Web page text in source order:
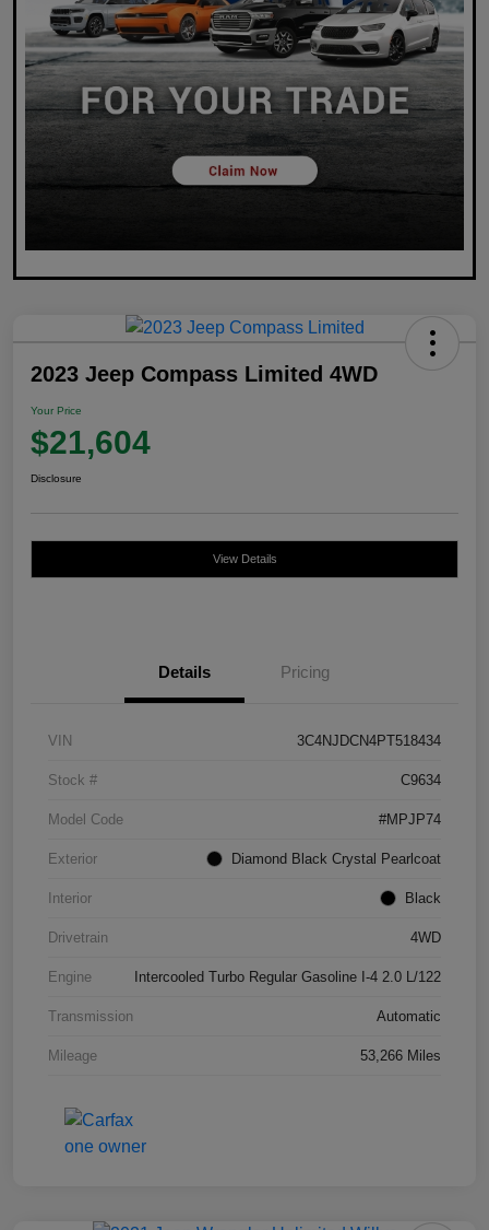
2023 Jeep Compass Limited 4WD
Your Price
$21,604
Disclosure
View Details
Details Pricing
VIN 3C4NJDCN4PT518434
Stock # C9634
Model Code #MPJP74
Exterior Diamond Black Crystal Pearlcoat
Interior Black
Drivetrain 4WD
Engine Intercooled Turbo Regular Gasoline I-4 2.0 L/122
Transmission Automatic
Mileage 53,266 Miles